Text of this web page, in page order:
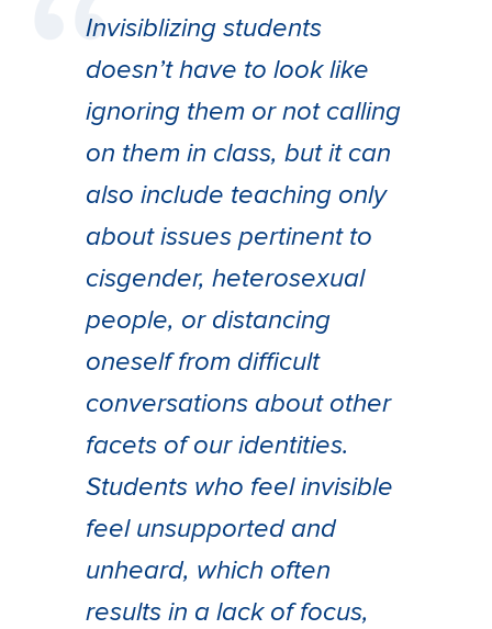
Invisiblizing students
doesn’t have to look like
ignoring them or not calling
on them in class, but it can
also include teaching only
about issues pertinent to
cisgender, heterosexual
people, or distancing
oneself from difficult
conversations about other
facets of our identities.
Students who feel invisible
feel unsupported and
unheard, which often
results in a lack of focus,